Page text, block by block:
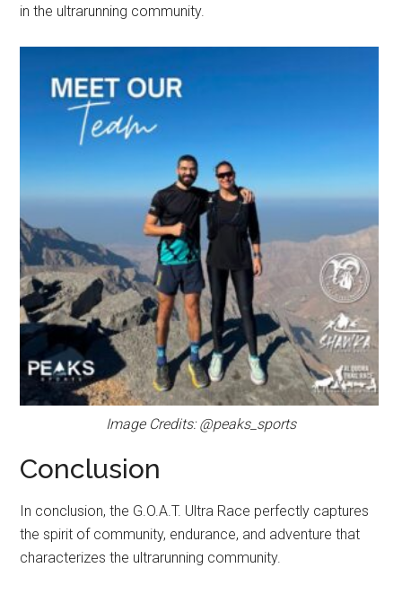
in the ultrarunning community.
Image Credits: @peaks_sports
Conclusion
In conclusion, the G.O.A.T. Ultra Race perfectly captures
the spirit of community, endurance, and adventure that
characterizes the ultrarunning community.